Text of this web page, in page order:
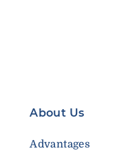
About Us
Advantages